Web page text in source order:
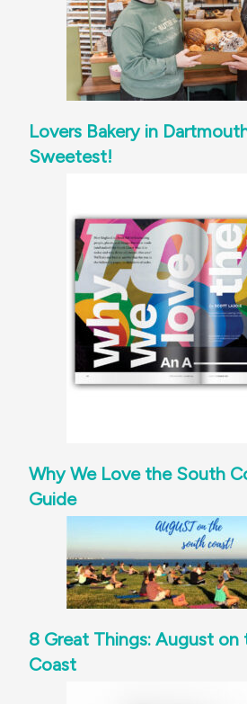
Lovers Bakery in
Sweetest!
Why We Love the South
Guide
8 Great Things: August on
Coast